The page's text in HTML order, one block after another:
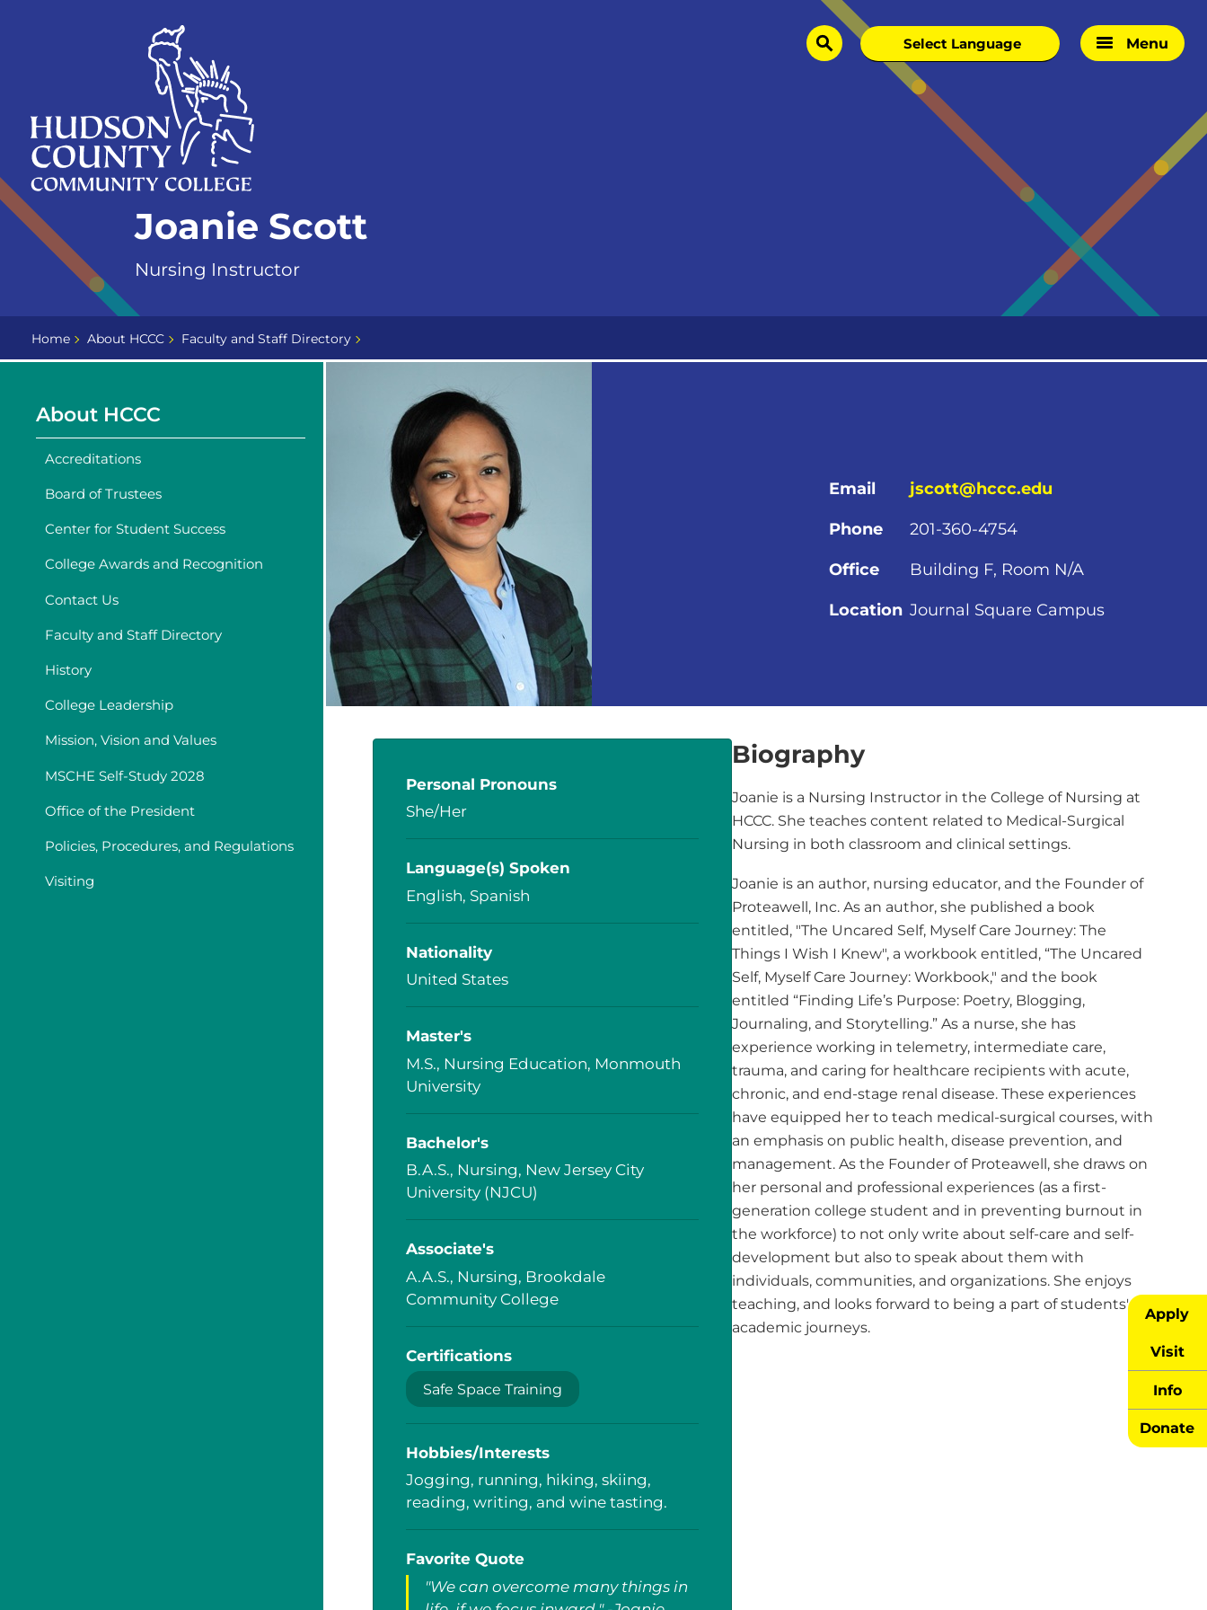
Home
Page
search Menu
Apply
Visit
Info
Donate
Joanie Scott
Nursing Instructor
Home About HCCC Faculty and Staff Directory
About HCCC
Accreditations
Board of Trustees
Center for Student Success
College Awards and Recognition
Contact Us
Faculty and Staff Directory
History
College Leadership
Mission, Vision and Values
MSCHE Self-Study 2028
Office of the President
Policies, Procedures, and Regulations
Visiting
Email jscott@hccc.edu
Phone 201-360-4754
Office Building F, Room N/A
Location Journal Square Campus
Personal Pronouns
She/Her
Language(s) Spoken
English, Spanish
Nationality
United States
Master's
M.S., Nursing Education, Monmouth
University
Bachelor's
B.A.S., Nursing, New Jersey City
University (NJCU)
Associate's
A.A.S., Nursing, Brookdale
Community College
Certifications
Safe Space Training
Hobbies/Interests
Jogging, running, hiking, skiing,
reading, writing, and wine tasting.
Favorite Quote
"We can overcome many things in
Biography
Joanie is a Nursing Instructor in the College of Nursing at
HCCC. She teaches content related to Medical-Surgical
Nursing in both classroom and clinical settings.
Joanie is an author, nursing educator, and the Founder of
Proteawell, Inc. As an author, she published a book
entitled, "The Uncared Self, Myself Care Journey: The
Things I Wish I Knew", a workbook entitled, “The Uncared
Self, Myself Care Journey: Workbook," and the book
entitled “Finding Life’s Purpose: Poetry, Blogging,
Journaling, and Storytelling.” As a nurse, she has
experience working in telemetry, intermediate care,
trauma, and caring for healthcare recipients with acute,
chronic, and end-stage renal disease. These experiences
have equipped her to teach medical-surgical courses, with
an emphasis on public health, disease prevention, and
management. As the Founder of Proteawell, she draws on
her personal and professional experiences (as a first-
generation college student and in preventing burnout in
the workforce) to not only write about self-care and self-
development but also to speak about them with
individuals, communities, and organizations. She enjoys
teaching, and looks forward to being a part of students'
academic journeys.